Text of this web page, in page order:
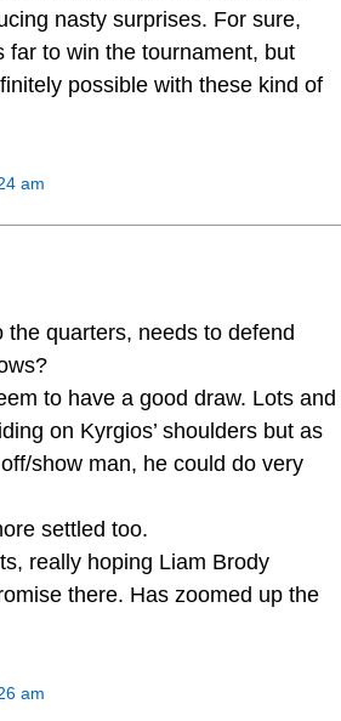
nasty surprises. For sure,
far to win the tournament, but
possible with these kind of
am
the quarters, needs to defend
to have a good draw. Lots and
on Kyrgios’ shoulders but as
show man, he could do very
settled too.
really hoping Liam Brody
there. Has zoomed up the
am